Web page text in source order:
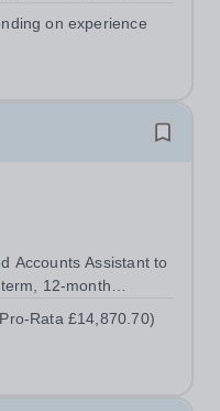
School is at an all-
on experience
Accounts Assistant to
12-month
the ground running
Rata £14,870.70)